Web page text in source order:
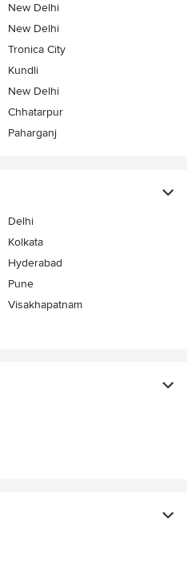
New Delhi
New Delhi
Tronica City
Kundli
New Delhi
Chhatarpur
Paharganj
Delhi
Kolkata
Hyderabad
Pune
Visakhapatnam